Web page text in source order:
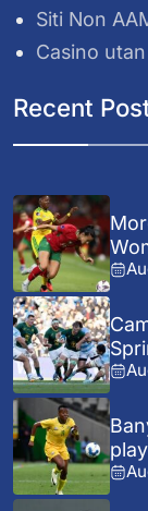
Siti Non
Casino
Recent